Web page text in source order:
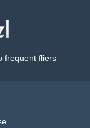
frequent fliers